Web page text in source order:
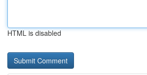
HTML is disabled